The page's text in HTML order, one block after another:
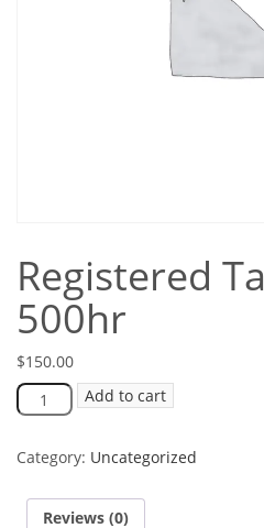
Registered
500hr
$150.00
Add to cart
Category: Uncategorized
Reviews (0)